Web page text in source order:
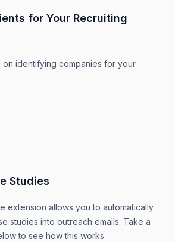
for Your Recruiting
on identifying companies for your
Studies
extension allows you to automatically
studies into outreach emails. Take a
to see how this works.